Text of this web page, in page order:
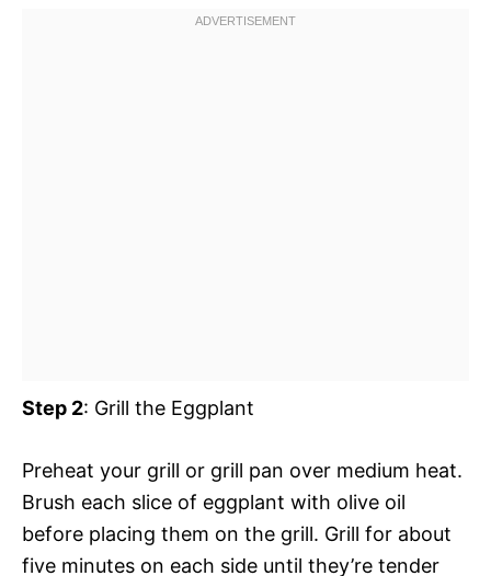
Step 2: Grill the Eggplant
Preheat your grill or grill pan over medium heat.
Brush each slice of eggplant with olive oil
before placing them on the grill. Grill for about
five minutes on each side until they’re tender